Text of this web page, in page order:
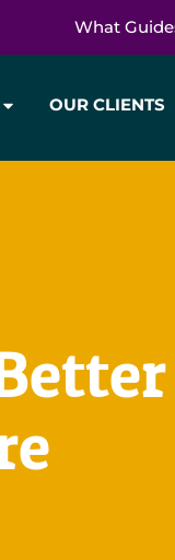
What
OUR CLIENTS